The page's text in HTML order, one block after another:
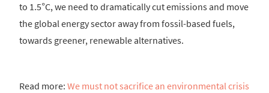
to 1.5°C, we need to dramatically cut emissions and move
the global energy sector away from fossil-based fuels,
towards greener, renewable alternatives.
Read more: We must not sacrifice an environmental crisis